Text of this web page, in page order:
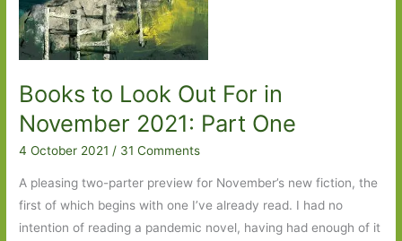
Books to Look Out For in
November 2021: Part One
4 October 2021 / 31 Comments
A pleasing two-parter preview for November’s new fiction, the
first of which begins with one I’ve already read. I had no
intention of reading a pandemic novel, having had enough of it